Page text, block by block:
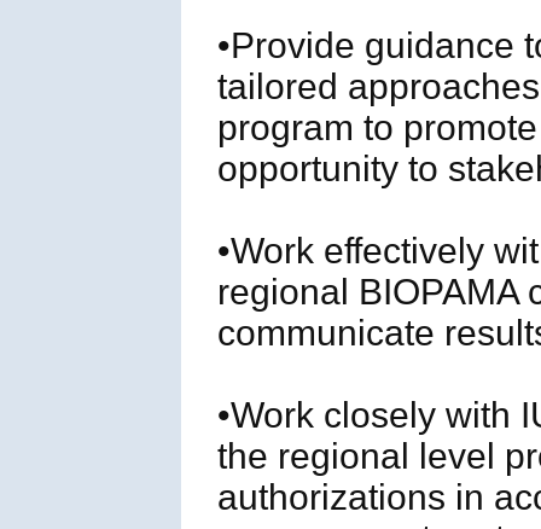
•Provide guidance
tailored
program to
opportunity to
•Work effectively
regional BIOPAMA
communicate
•Work closely with
the regional level
authorizations in